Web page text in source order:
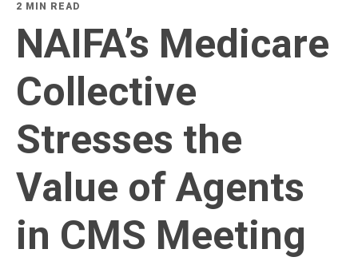
2 MIN READ
NAIFA’s Medicare
Collective
Stresses the
Value of Agents
in CMS Meeting